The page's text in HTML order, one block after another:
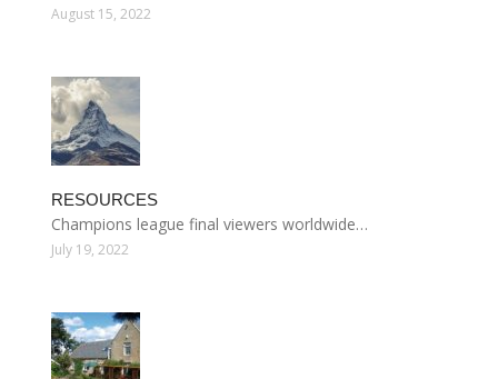
August 15, 2022
RESOURCES
Champions league final viewers worldwide…
July 19, 2022